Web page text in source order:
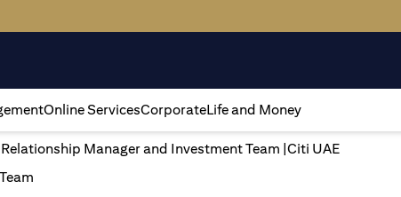
Online ServicesCorporateLife and Money
Manager and Investment Team |Citi UAE